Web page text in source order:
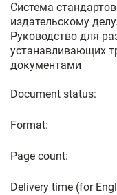
Система
издательскому
Руководство для
устанавливающих
документами
Document status:
Format:
Page count:
Delivery time (for